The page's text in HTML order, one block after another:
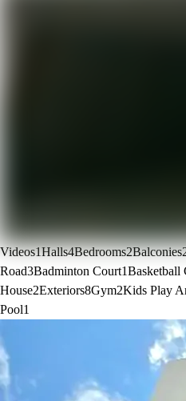
Videos1Halls4Bedrooms2Balconies
Road3Badminton Court1Basketball
House2Exteriors8Gym2Kids Play
Pool1